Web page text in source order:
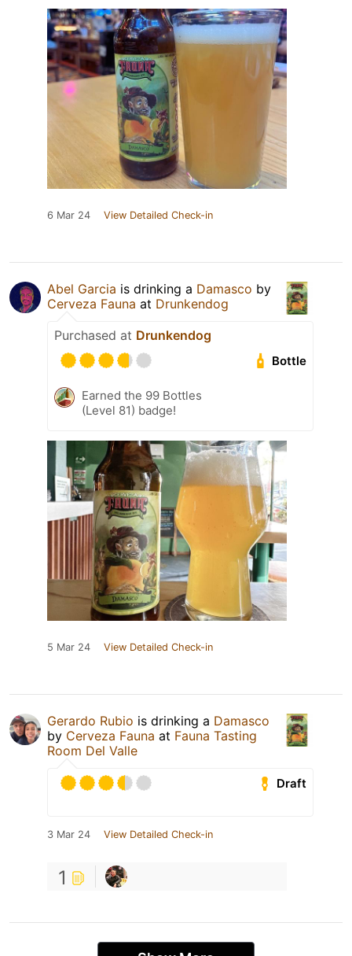
6 Mar 24 View Detailed Check-in
Abel Garcia is drinking a Damasco by
Cerveza Fauna at Drunkendog
Purchased at Drunkendog
Bottle
Earned the 99 Bottles
(Level 81) badge!
5 Mar 24 View Detailed Check-in
Gerardo Rubio is drinking a Damasco
by Cerveza Fauna at Fauna Tasting
Room Del Valle
Draft
3 Mar 24 View Detailed Check-in
1